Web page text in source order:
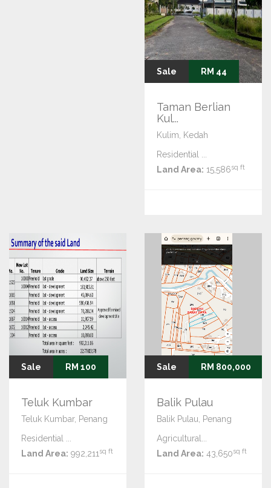
Sale RM 44
Taman Berlian
Kul...
Kulim, Kedah
Residential ...
Land Area: 15,586sq ft
Sale RM 100
Teluk Kumbar
Teluk Kumbar, Penang
Residential ...
Land Area: 992,211 sq ft
Sale RM 800,000
Balik Pulau
Balik Pulau, Penang
Agricultural...
Land Area: 43,650sq ft